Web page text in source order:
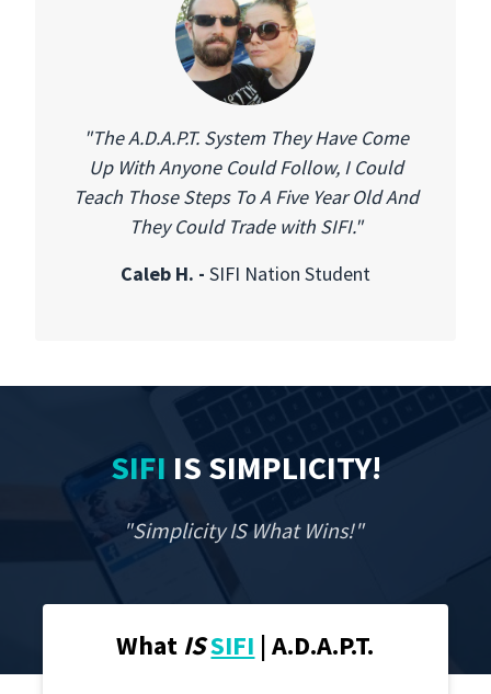
"The A.D.A.P.T. System They Have Come
Up With Anyone Could Follow, I Could
Teach Those Steps To A Five Year Old And
They Could Trade with SIFI."
Caleb H. - SIFI Nation Student
SIFI IS SIMPLICITY!
"Simplicity IS What Wins!"
What ISSIFI | A.D.A.P.T.